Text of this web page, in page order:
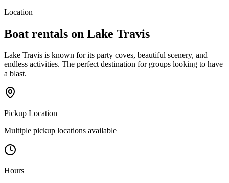
Location
Boat rentals on Lake Travis
Lake Travis is known for its party coves, beautiful scenery, and
endless activities. The perfect destination for groups looking to have
a blast.
Pickup Location
Multiple pickup locations available
Hours